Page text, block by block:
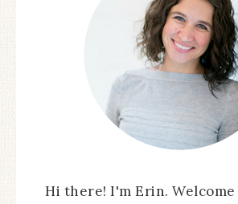
Hi there! I'm Erin.